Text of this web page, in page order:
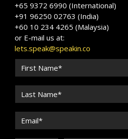
+65 9372 6990 (International)
+91 96250 02763 (India)
+60 10 234 4265 (Malaysia)
or E-mail us at:
lets.speak@speakin.co